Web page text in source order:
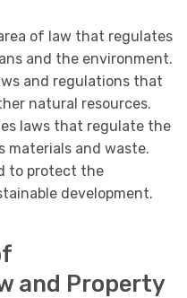
of law that regulates
and the environment.
and regulations that
natural resources.
laws that regulate the
materials and waste.
to protect the
development.
and Property